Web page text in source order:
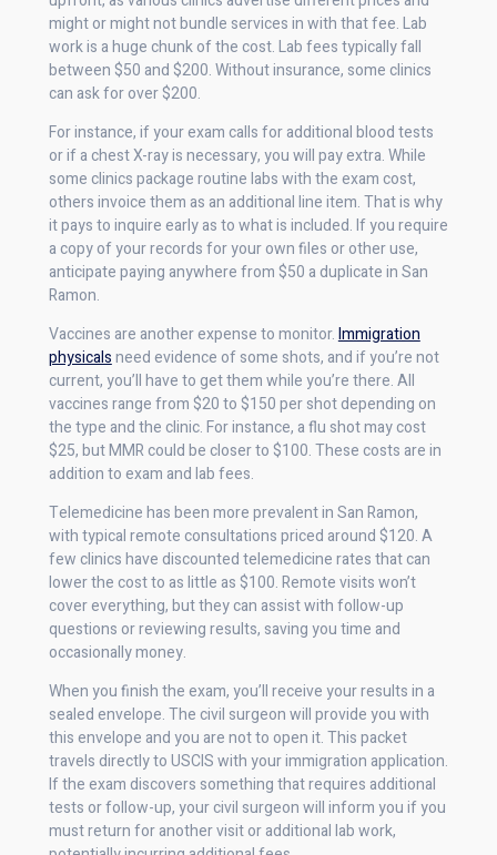
might or might not bundle services in with that fee. Lab
work is a huge chunk of the cost. Lab fees typically fall
between $50 and $200. Without insurance, some clinics
can ask for over $200.
For instance, if your exam calls for additional blood tests
or if a chest X-ray is necessary, you will pay extra. While
some clinics package routine labs with the exam cost,
others invoice them as an additional line item. That is why
it pays to inquire early as to what is included. If you require
a copy of your records for your own files or other use,
anticipate paying anywhere from $50 a duplicate in San
Ramon.
Vaccines are another expense to monitor.Immigration
physicalsneed evidence of some shots, and if you’re not
current, you’ll have to get them while you’re there. All
vaccines range from $20 to $150 per shot depending on
the type and the clinic. For instance, a flu shot may cost
$25, but MMR could be closer to $100. These costs are in
addition to exam and lab fees.
Telemedicine has been more prevalent in San Ramon,
with typical remote consultations priced around $120. A
few clinics have discounted telemedicine rates that can
lower the cost to as little as $100. Remote visits won’t
cover everything, but they can assist with follow-up
questions or reviewing results, saving you time and
occasionally money.
When you finish the exam, you’ll receive your results in a
sealed envelope. The civil surgeon will provide you with
this envelope and you are not to open it. This packet
travels directly to USCIS with your immigration application.
If the exam discovers something that requires additional
tests or follow-up, your civil surgeon will inform you if you
must return for another visit or additional lab work,